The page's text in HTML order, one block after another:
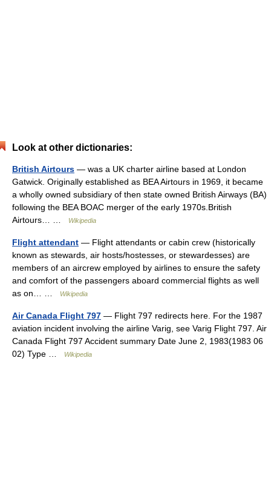
Look at other dictionaries:
British Airtours — was a UK charter airline based at London
Gatwick. Originally established as BEA Airtours in 1969, it became
a wholly owned subsidiary of then state owned British Airways (BA)
following the BEA BOAC merger of the early 1970s.British
Airtours… …
Wikipedia
Flight attendant — Flight attendants or cabin crew (historically
known as stewards, air hosts/hostesses, or stewardesses) are
members of an aircrew employed by airlines to ensure the safety
and comfort of the passengers aboard commercial flights as well
as on… …
Wikipedia
Air Canada Flight 797 — Flight 797 redirects here. For the 1987
aviation incident involving the airline Varig, see Varig Flight 797. Air
Canada Flight 797 Accident summary Date June 2, 1983(1983 06
02) Type …
Wikipedia